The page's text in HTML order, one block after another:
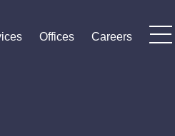
Offices
Offices
Offices Careers
Careers
Careers